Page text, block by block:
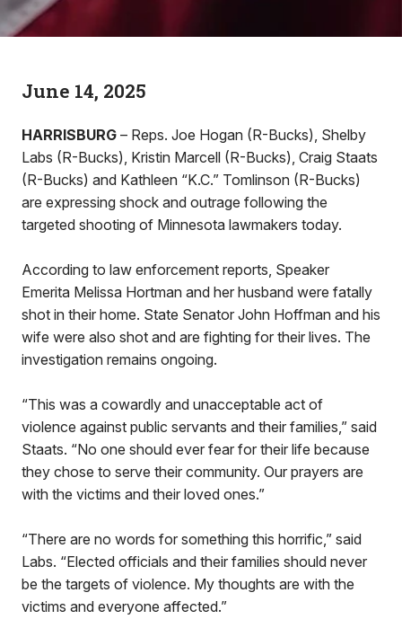
June 14, 2025
HARRISBURG – Reps. Joe Hogan (R-Bucks), Shelby
Labs (R-Bucks), Kristin Marcell (R-Bucks), Craig Staats
(R-Bucks) and Kathleen “K.C.” Tomlinson (R-Bucks)
are expressing shock and outrage following the
targeted shooting of Minnesota lawmakers today.
According to law enforcement reports, Speaker
Emerita Melissa Hortman and her husband were fatally
shot in their home. State Senator John Hoffman and his
wife were also shot and are fighting for their lives. The
investigation remains ongoing.
“This was a cowardly and unacceptable act of
violence against public servants and their families,” said
Staats. “No one should ever fear for their life because
they chose to serve their community. Our prayers are
with the victims and their loved ones.”
“There are no words for something this horrific,” said
Labs. “Elected officials and their families should never
be the targets of violence. My thoughts are with the
victims and everyone affected.”